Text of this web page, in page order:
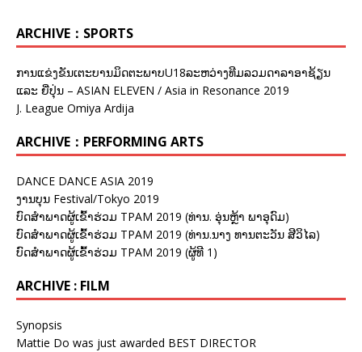
ARCHIVE：SPORTS
ການແຂ່ງຂັນເຕະບານມິດຕະພາບU18ລະຫວ່າງທີມລວມດາລາອາຊ້ຽນ
ແລະ ຍີ່ປຸ່ນ – ASIAN ELEVEN / Asia in Resonance 2019
J. League Omiya Ardija
ARCHIVE：PERFORMING ARTS
DANCE DANCE ASIA 2019
ງານບຸນ Festival/Tokyo 2019
ບົດສຳພາດຜູ້ເຂົ້າຮ່ວມ TPAM 2019 (ທ່ານ. ອຸ່ນຫຼ້າ ພາອຸດົມ)
ບົດສຳພາດຜູ້ເຂົ້າຮ່ວມ TPAM 2019 (ທ່ານ.ນາງ ທານຕະວັນ ສີວິໄລ)
ບົດສຳພາດຜູ້ເຂົ້າຮ່ວມ TPAM 2019 (ຜູ້ທີ 1)
ARCHIVE : FILM
Synopsis
Mattie Do was just awarded BEST DIRECTOR